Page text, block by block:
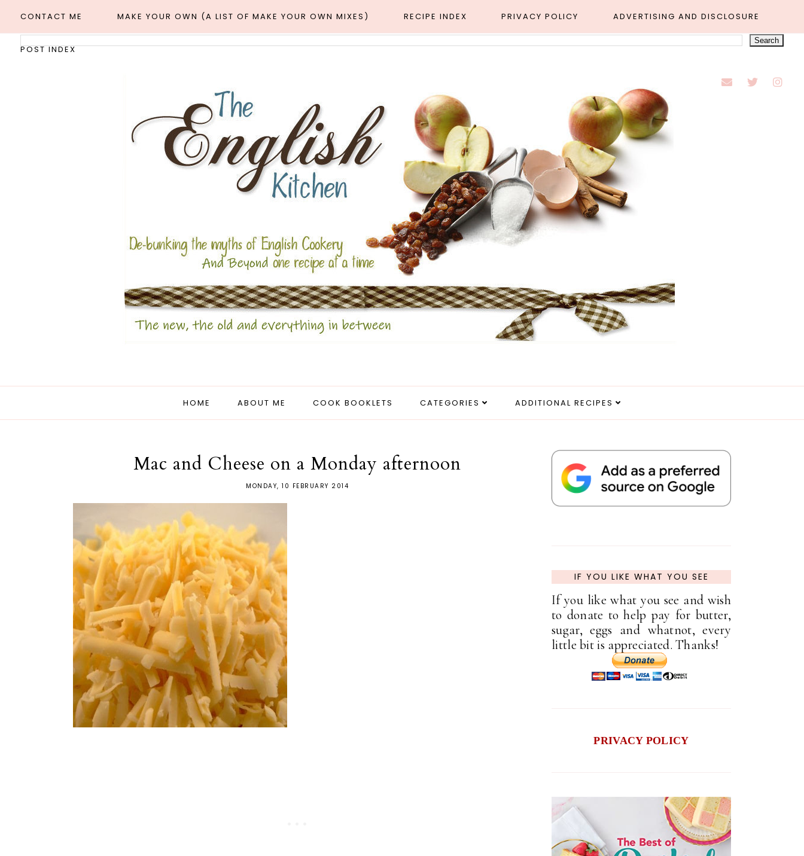
CONTACT ME MAKE YOUR OWN (A LIST OF MAKE YOUR OWN MIXES) RECIPE INDEX PRIVACY POLICY ADVERTISING AND DISCLOSURE
POST INDEX
HOME ABOUT ME COOK BOOKLETS CATEGORIES ADDITIONAL RECIPES
Mac and Cheese on a Monday afternoon
MONDAY, 10 FEBRUARY 2014
IF YOU LIKE WHAT YOU SEE
If you like what you see and wish
to donate to help pay for butter,
sugar, eggs and whatnot, every
little bit is appreciated. Thanks!
PRIVACY POLICY